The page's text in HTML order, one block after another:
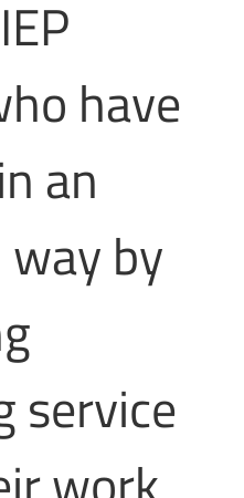
have
an
by
service